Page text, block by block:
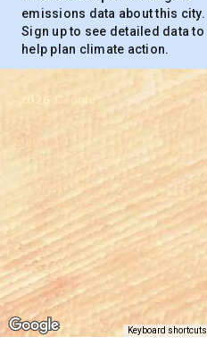
emissions data about this city.
Sign up to see detailed data to
help plan climate action.
Keyboard shortcuts